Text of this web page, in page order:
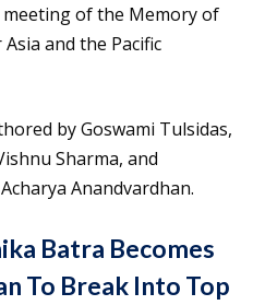
of the Memory of
and the Pacific
by Goswami Tulsidas,
Sharma, and
Anandvardhan.
Batra Becomes
To Break Into Top